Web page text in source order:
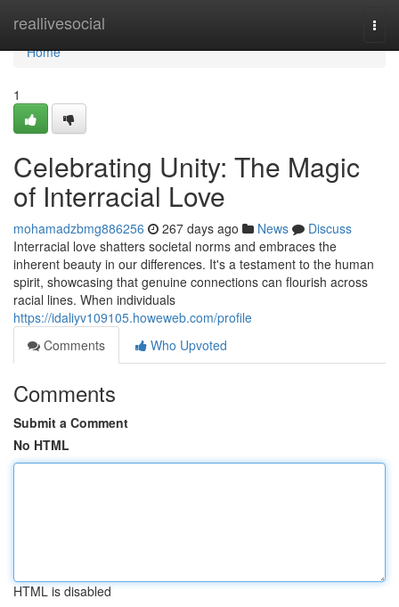
reallivesocial
Home
Home
1
Celebrating Unity: The Magic
of Interracial Love
mohamadzbmg886256 267 days ago News
Discuss
Interracial love shatters societal norms and embraces the
inherent beauty in our differences. It's a testament to the human
spirit, showcasing that genuine connections can flourish across
racial lines. When individuals
https://idaliyv109105.howeweb.com/profile
Comments
Who Upvoted
Comments
Submit a Comment
No HTML
HTML is disabled